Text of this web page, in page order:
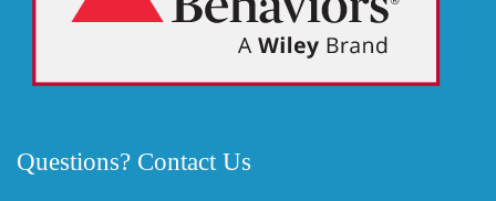
Questions? Contact Us